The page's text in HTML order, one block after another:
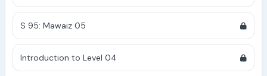
S 95: Mawaiz 05
Introduction to Level 04